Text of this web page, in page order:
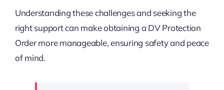
Understanding these challenges and seeking the
right support can make obtaining a DV Protection
Order more manageable, ensuring safety and peace
of mind.